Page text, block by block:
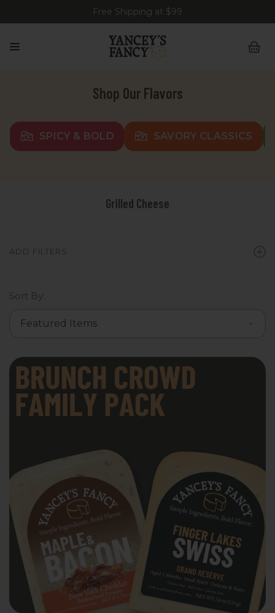
Free Shipping at $99
Shop Our Flavors
SPICY & BOLD SAVORY CLASSICS
Grilled Cheese
ADD FILTERS
Sort By: